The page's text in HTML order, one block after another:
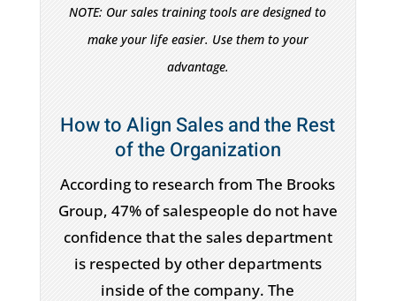
NOTE: Our sales training tools are designed to
make your life easier. Use them to your
advantage.
How to Align Sales and the Rest
of the Organization
According to research from The Brooks
Group, 47% of salespeople do not have
confidence that the sales department
is respected by other departments
inside of the company. The